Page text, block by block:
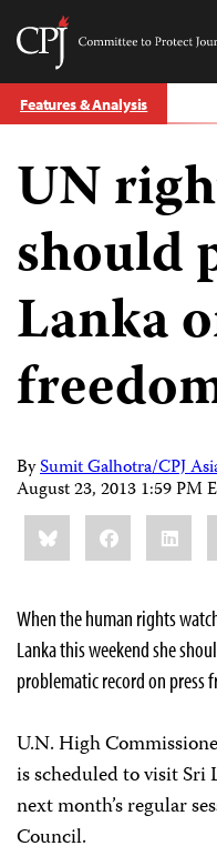
Skip
to
Protect
Features & Analysis
UN
should
Lanka
BySumit Galhotra/CPJ
August 23, 2013 1:59 PM
Share
this:BlueskyFacebook
When the human rights
Lanka this weekend she
problematic record on press
U.N. High
is scheduled to visit Sri
next month’s regular
Council.